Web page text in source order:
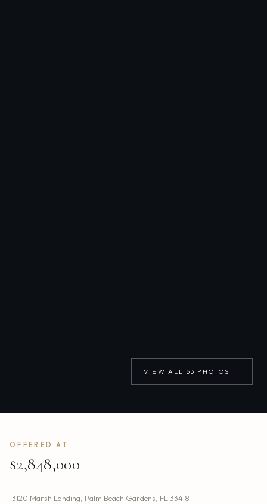
VIEW ALL 53 PHOTOS →
OFFERED AT
$2,848,000
13120 Marsh Landing, Palm Beach Gardens, FL33418